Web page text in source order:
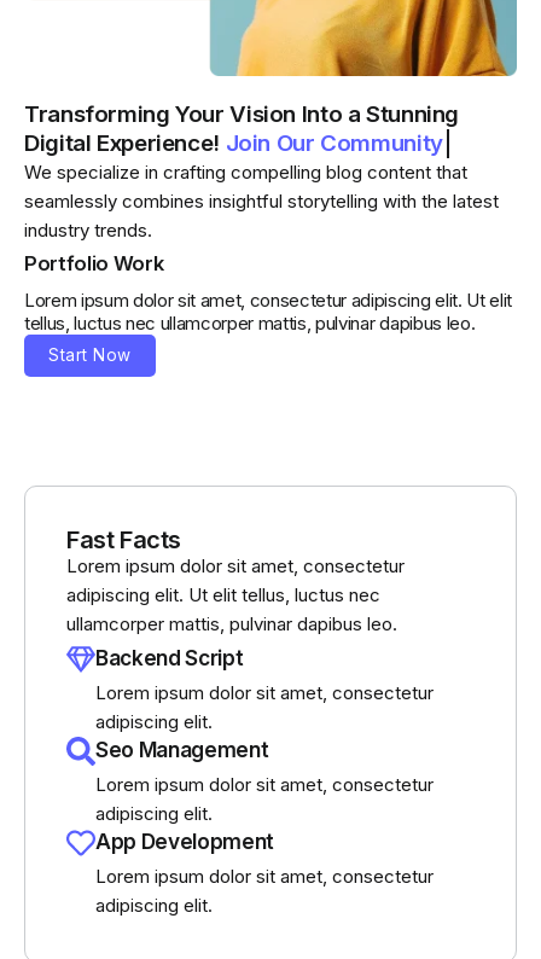
Transforming Your Vision Into a Stunning
Digital Experience! Join Our Community
Join Our Community
We specialize in crafting compelling blog content that
seamlessly combines insightful storytelling with the latest
industry trends.
Portfolio Work
Lorem ipsum dolor sit amet, consectetur adipiscing elit. Ut elit
tellus, luctus nec ullamcorper mattis, pulvinar dapibus leo.
Start Now
Fast Facts
Lorem ipsum dolor sit amet, consectetur
adipiscing elit. Ut elit tellus, luctus nec
ullamcorper mattis, pulvinar dapibus leo.
Backend Script
Lorem ipsum dolor sit amet, consectetur
adipiscing elit.
Seo Management
Lorem ipsum dolor sit amet, consectetur
adipiscing elit.
App Development
Lorem ipsum dolor sit amet, consectetur
adipiscing elit.